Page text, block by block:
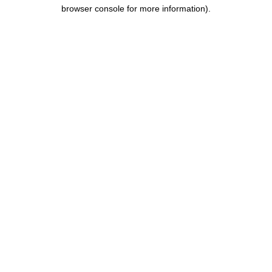
browser console for more information).